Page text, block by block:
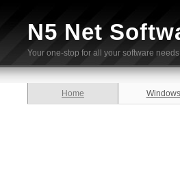
N5 Net
Your one-stop for all your software
Home Windows